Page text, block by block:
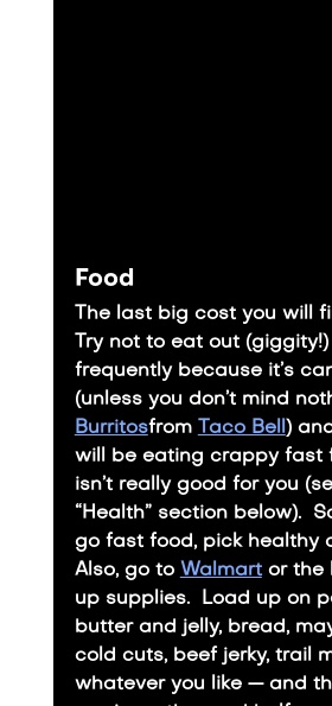
Food
The last big cost you will
​Try not to eat out
frequently because it’s
(unless you don’t mind
Burritosfrom Taco Bell)
will be eating crappy fast
isn’t really good for you
“Health” section below).
go fast food, pick healthy
​Also, go to Walmart or the
up supplies.  Load up on
butter and jelly, bread,
cold cuts, beef jerky, trail
whatever you like — and